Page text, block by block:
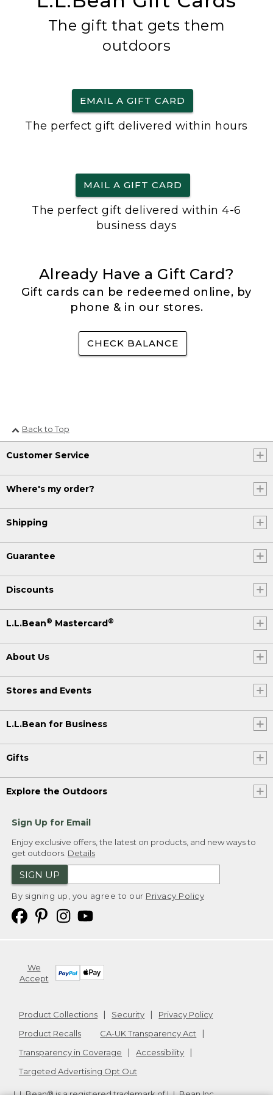
The gift that gets them
outdoors
EMAIL A GIFT CARD
The perfect gift delivered within hours
MAIL A GIFT CARD
The perfect gift delivered within 4-6
business days
Already Have a Gift Card?
Gift cards can be redeemed online, by
phone & in our stores.
CHECK BALANCE
Back to Top
Customer Service
Where's my order?
Shipping
Guarantee
Discounts
L.L.Bean® Mastercard ®
About Us
Stores and Events
L.L.Bean for Business
Gifts
Explore the Outdoors
Sign Up for Email
Enjoy exclusive offers, the latest on products, and new ways to
get outdoors. Details
SIGN UP
By signing up, you agree to our Privacy Policy
We
Accept
Product Collections Security
Privacy Policy
Product Recalls
CA-UK Transparency Act
Transparency in Coverage
Accessibility
Targeted Advertising Opt Out